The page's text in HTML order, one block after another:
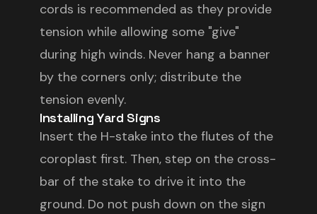
cords is recommended as they provide
tension while allowing some "give"
during high winds. Never hang a banner
by the corners only; distribute the
tension evenly.
Installing Yard Signs
Insert the H-stake into the flutes of the
coroplast first. Then, step on the cross-
bar of the stake to drive it into the
ground. Do not push down on the sign